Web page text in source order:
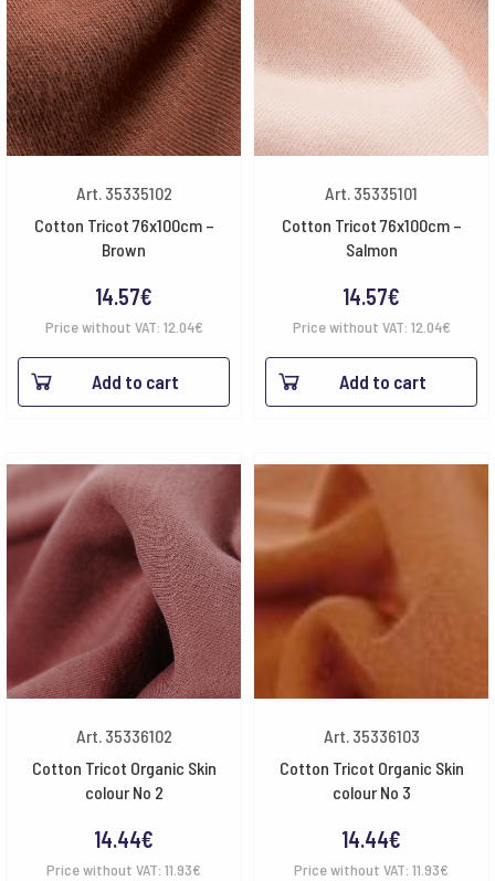
Art. 35335102
Cotton Tricot 76x100cm –
Brown
14.57€
Price without VAT: 12.04€
Add to cart
Art. 35335101
Cotton Tricot 76x100cm –
Salmon
14.57€
Price without VAT: 12.04€
Add to cart
Art. 35336102
Cotton Tricot Organic Skin
colour No 2
14.44€
Price without VAT: 11.93€
Art. 35336103
Cotton Tricot Organic Skin
colour No 3
14.44€
Price without VAT: 11.93€